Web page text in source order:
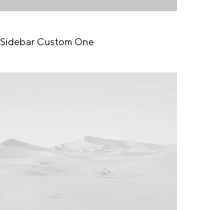
Sidebar Custom One